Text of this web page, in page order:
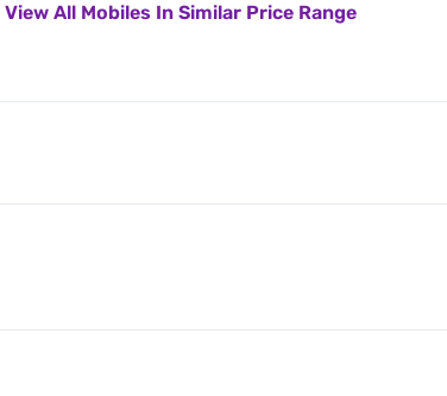
View All Mobiles In Similar Price Range